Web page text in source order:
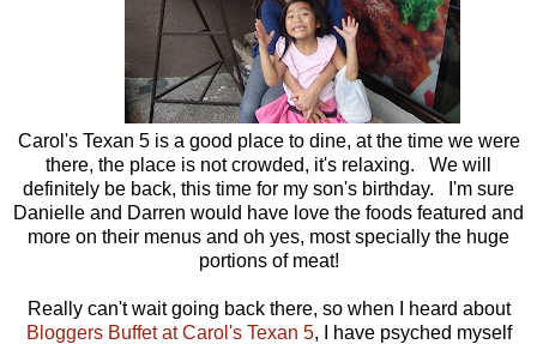
Carol's Texan 5 is a good place to dine, at the time we were
there, the place is not crowded, it's relaxing. We will
definitely be back, this time for my son's birthday. I'm sure
Danielle and Darren would have love the foods featured and
more on their menus and oh yes, most specially the huge
portions of meat!
Really can't wait going back there, so when I heard about
Bloggers Buffet at Carol's Texan 5, I have psyched myself